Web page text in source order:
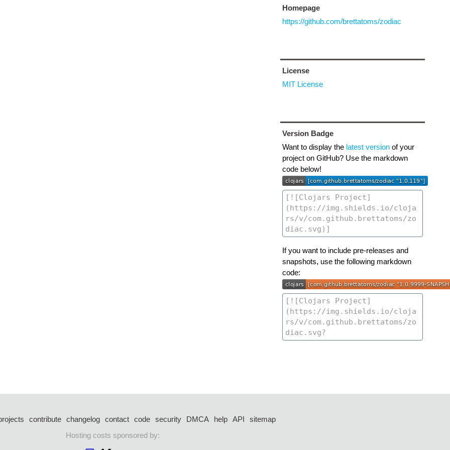
Homepage
https://github.com/brettatoms/zodiac
License
MIT License
Version Badge
Want to display the latest versionof your
project on GitHub? Use the markdown
code below!
If you want to include pre-releases and
snapshots, use the following markdown
code:
contribute changelog contact code security DMCA help API
sitemap
Hosting costs sponsored by: